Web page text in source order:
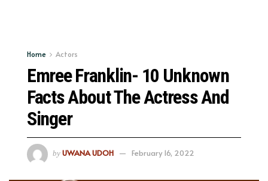
Home Actors
Emree Franklin- 10 Unknown
Facts About The Actress And
Singer
by UWANA UDOH February 16, 2022